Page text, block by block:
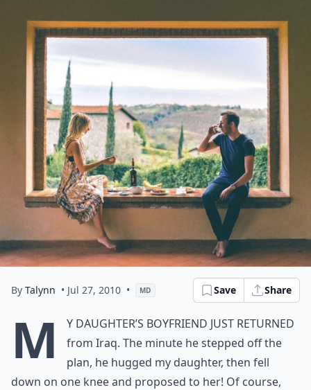
By Talynn • Jul 27, 2010 • MD Save Share
M
y daughter’s boyfriend just returned
from Iraq. The minute he stepped off the
plan, he hugged my daughter, then fell
down on one knee and proposed to her! Of course,